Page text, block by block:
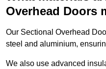
Overhead Doors
Our Sectional Overhead
steel and aluminium,
We also use advanced